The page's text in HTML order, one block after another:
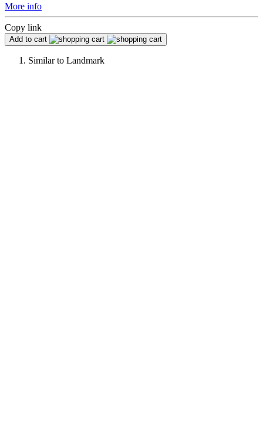
More info
Copy link
Add to cart
Similar to Landmark